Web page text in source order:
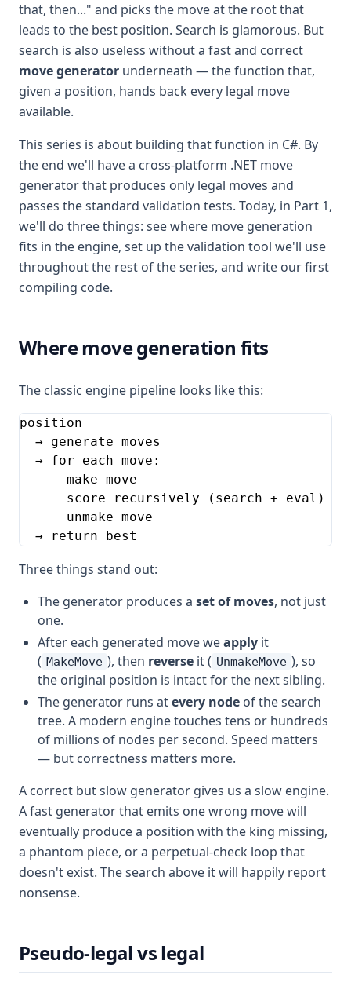
that, then..." and picks the move at the root that
leads to the best position. Search is glamorous. But
search is also useless without a fast and correct
move generator underneath — the function that,
given a position, hands back every legal move
available.
This series is about building that function in C#. By
the end we'll have a cross-platform .NET move
generator that produces only legal moves and
passes the standard validation tests. Today, in Part 1,
we'll do three things: see where move generation
fits in the engine, set up the validation tool we'll use
throughout the rest of the series, and write our first
compiling code.
Where move generation fits
The classic engine pipeline looks like this:
position
  → generate moves
  → for each move:
      make move
      score recursively (search + eval)
      unmake move
  → return best
Three things stand out:
The generator produces a set of moves, not just
one.
After each generated move weapply it
( MakeMove ), then reverse it ( UnmakeMove ), so
the original position is intact for the next sibling.
The generator runs atevery node of the search
tree. A modern engine touches tens or hundreds
of millions of nodes per second. Speed matters
— but correctness matters more.
A correct but slow generator gives us a slow engine.
A fast generator that emits one wrong move will
eventually produce a position with the king missing,
a phantom piece, or a perpetual-check loop that
doesn't exist. The search above it will happily report
nonsense.
Pseudo-legal vs legal